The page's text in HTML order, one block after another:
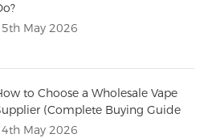
May 2026
to Choose a Wholesale Vape
(Complete Buying Guide
Importers)
May 2026